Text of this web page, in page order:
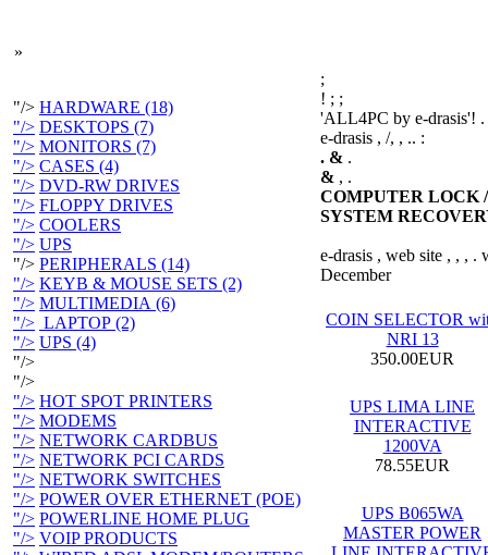
»
"/> HARDWARE (18)
"/> DESKTOPS (7)
"/> MONITORS (7)
"/> CASES (4)
"/> DVD-RW DRIVES
"/> FLOPPY DRIVES
"/> COOLERS
"/> UPS
"/> PERIPHERALS (14)
"/> KEYB & MOUSE SETS (2)
"/> MULTIMEDIA (6)
"/> LAPTOP (2)
"/> UPS (4)
"/>
"/>
"/> HOT SPOT PRINTERS
"/> MODEMS
"/> NETWORK CARDBUS
"/> NETWORK PCI CARDS
"/> NETWORK SWITCHES
"/> POWER OVER ETHERNET (POE)
"/> POWERLINE HOME PLUG
"/> VOIP PRODUCTS
;
! ; ;
'ALL4PC by e-drasis'! .
e-drasis , /, , .. :
. & .
& , .
COMPUTER LOCK /
SYSTEM
e-drasis , web site , , , .
December
COIN SELECTOR
NRI 13
350.00EUR
UPS LIMA LINE
INTERACTIVE
1200VA
78.55EUR
UPS B065WA
MASTER POWER